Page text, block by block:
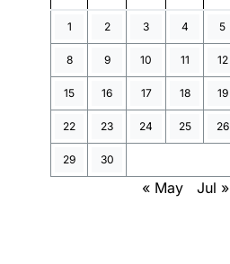
1 2 3 4 5
8 9 10 11 12
15 16 17 18 19
22 23 24 25 26
29 30
« May Jul »